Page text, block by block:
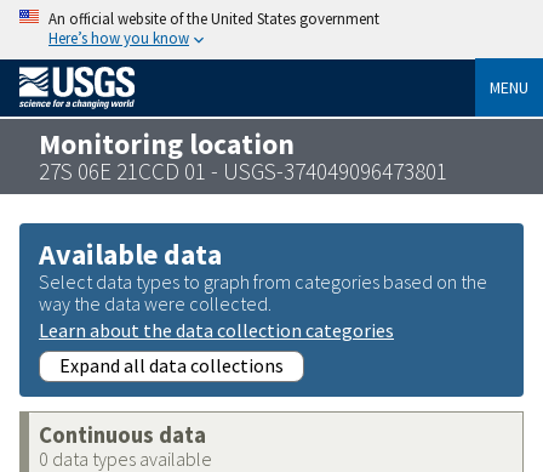
An official website of the United States government
Here’s how you know
MENU
Monitoring location
27S 06E 21CCD 01 - USGS-374049096473801
Available data
Select data types to graph from categories based on the
way the data were collected.
Learn about the data collection categories
Expand all data collections
Continuous data
0 data types available